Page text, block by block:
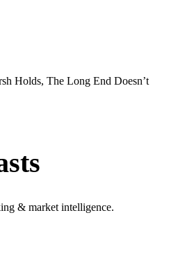
Holds, The Long End Doesn’t
& market intelligence.